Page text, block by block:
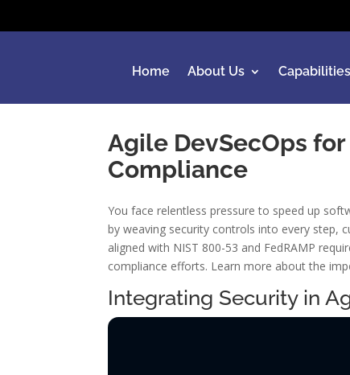
Home About Us Capabilities
Agile DevSecOps
Compliance
You face relentless pressure to speed up
by weaving security controls into every step,
aligned with NIST 800-53 and FedRAMP
compliance efforts. Learn more about the
Integrating Security in